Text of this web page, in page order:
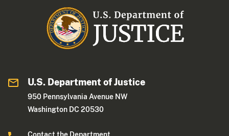
U.S. Department of Justice
950 Pennsylvania Avenue NW
Washington DC 20530